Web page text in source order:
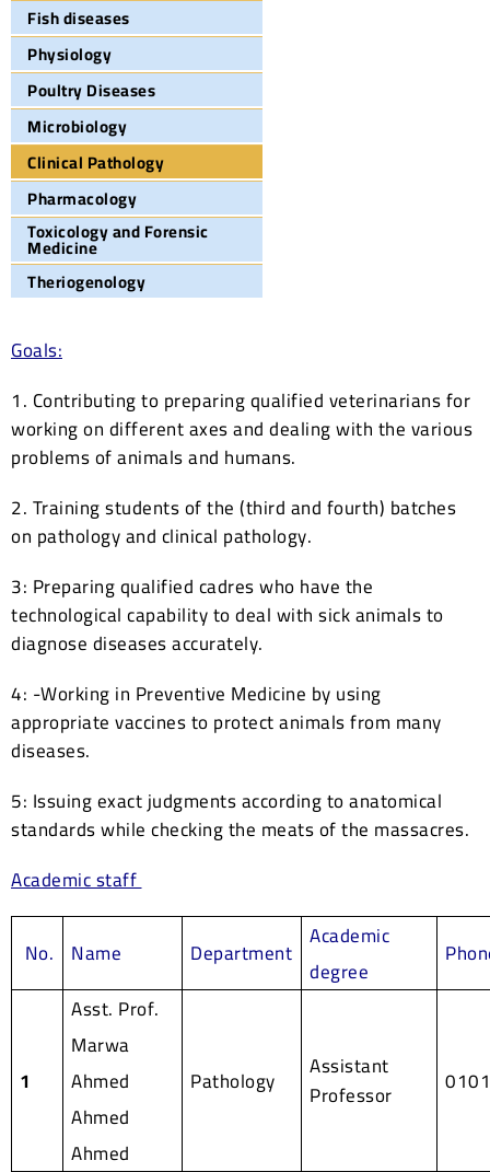
Fish diseases
Physiology
Poultry Diseases
Microbiology
Clinical Pathology
Pharmacology
Toxicology and Forensic
Medicine
Theriogenology
Goals:
1. Contributing to preparing qualified veterinarians for
working on different axes and dealing with the various
problems of animals and humans.
2. Training students of the (third and fourth) batches
on pathology and clinical pathology.
3: Preparing qualified cadres who have the
technological capability to deal with sick animals to
diagnose diseases accurately.
4: -Working in Preventive Medicine by using
appropriate vaccines to protect animals from many
diseases.
5: Issuing exact judgments according to anatomical
standards while checking the meats of the massacres.
Academic staff
No. Name Department Academic
degree
1
Asst. Prof.
Marwa
Ahmed
Ahmed
Ahmed
Pathology
Assistant
Professor